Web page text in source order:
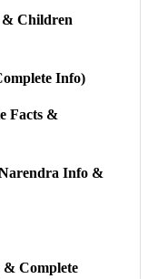
& Children
Info)
Facts &
Info &
Complete